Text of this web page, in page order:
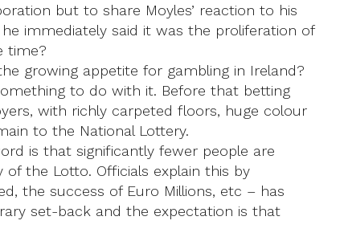
but to share Moyles’ reaction to his
immediately said it was the proliferation of
time?
growing appetite for gambling in Ireland?
to do with it. Before that betting
with richly carpeted floors, huge colour
to the National Lottery.
is that significantly fewer people are
the Lotto. Officials explain this by
the success of Euro Millions, etc – has
set-back and the expectation is that